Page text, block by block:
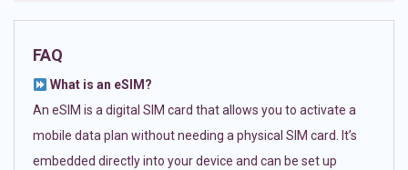
FAQ
What is an eSIM?
An eSIM is a digital SIM card that allows you to activate a
mobile data plan without needing a physical SIM card. It’s
embedded directly into your device and can be set up